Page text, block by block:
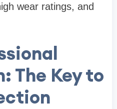
wear ratings, and
The Key to